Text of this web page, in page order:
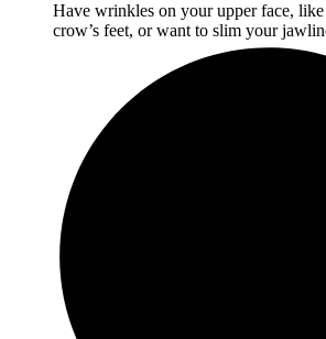
Have wrinkles on your upper face,
crow’s feet, or want to slim your